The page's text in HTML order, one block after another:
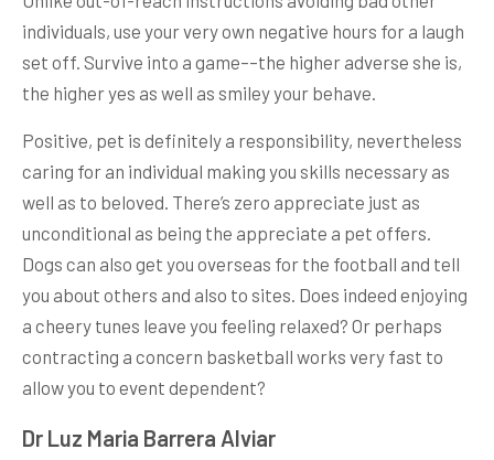
individuals, use your very own negative hours for a laugh
set off. Survive into a game––the higher adverse she is,
the higher yes as well as smiley your behave.
Positive, pet is definitely a responsibility, nevertheless
caring for an individual making you skills necessary as
well as to beloved. There’s zero appreciate just as
unconditional as being the appreciate a pet offers.
Dogs can also get you overseas for the football and tell
you about others and also to sites. Does indeed enjoying
a cheery tunes leave you feeling relaxed? Or perhaps
contracting a concern basketball works very fast to
allow you to event dependent?
Dr Luz Maria Barrera Alviar